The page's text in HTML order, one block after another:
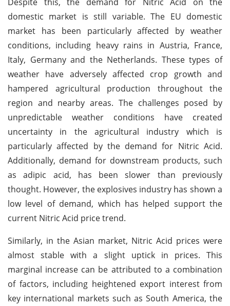
domestic market is still variable. The EU domestic
market has been particularly affected by weather
conditions, including heavy rains in Austria, France,
Italy, Germany and the Netherlands. These types of
weather have adversely affected crop growth and
hampered agricultural production throughout the
region and nearby areas. The challenges posed by
unpredictable weather conditions have created
uncertainty in the agricultural industry which is
particularly affected by the demand for Nitric Acid.
Additionally, demand for downstream products, such
as adipic acid, has been slower than previously
thought. However, the explosives industry has shown a
low level of demand, which has helped support the
current Nitric Acid price trend.
Similarly, in the Asian market, Nitric Acid prices were
almost stable with a slight uptick in prices. This
marginal increase can be attributed to a combination
of factors, including heightened export interest from
key international markets such as South America, the